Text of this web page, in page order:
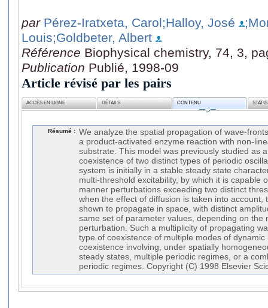
par Pérez-Iratxeta, Carol;Halloy, José
Louis;Goldbeter, Albert
Référence Biophysical chemistry, 74, 3,
Publication Publié, 1998-09
Article révisé par les pairs
ACCÈS EN LIGNE DÉTAILS CONTENU
Résumé : We analyze the spatial propagation of wave-
a product-activated enzyme reaction with non-
substrate. This model was previously studied as
coexistence of two distinct types of periodic
system is initially in a stable steady state
multi-threshold excitability, by which it is capable
manner perturbations exceeding two distinct
when the effect of diffusion is taken into account,
shown to propagate in space, with distinct
same set of parameter values, depending on the
perturbation. Such a multiplicity of propagating
type of coexistence of multiple modes of
coexistence involving, under spatially
steady states, multiple periodic regimes, or a
periodic regimes. Copyright (C) 1998 Elsevier